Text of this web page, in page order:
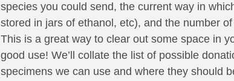
species you could send, the current way in
stored in jars of ethanol, etc), and the number
This is a great way to clear out some space in
good use! We’ll collate the list of possible
specimens we can use and where they should